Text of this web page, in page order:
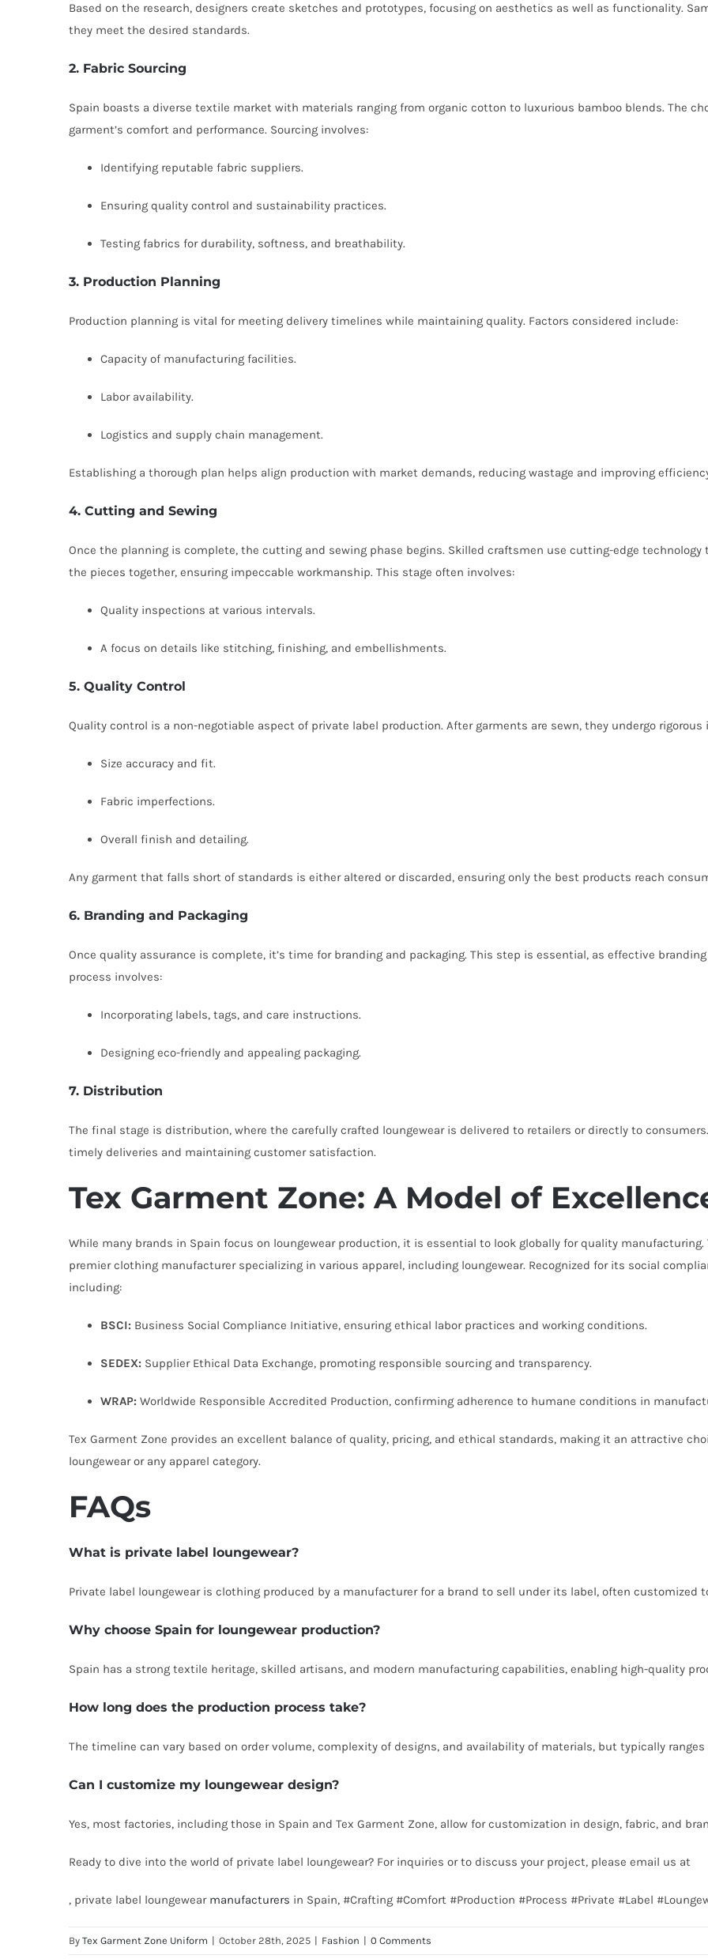
Based on the research, designers create sketches and prototypes, focusing on aesthetics as well as functionality.
they meet the desired standards.
2. Fabric Sourcing
Spain boasts a diverse textile market with materials ranging from organic cotton to luxurious bamboo blends. The
garment’s comfort and performance. Sourcing involves:
Identifying reputable fabric suppliers.
Ensuring quality control and sustainability practices.
Testing fabrics for durability, softness, and breathability.
3. Production Planning
Production planning is vital for meeting delivery timelines while maintaining quality. Factors considered include:
Capacity of manufacturing facilities.
Labor availability.
Logistics and supply chain management.
Establishing a thorough plan helps align production with market demands, reducing wastage and improving
4. Cutting and Sewing
Once the planning is complete, the cutting and sewing phase begins. Skilled craftsmen use cutting-edge
the pieces together, ensuring impeccable workmanship. This stage often involves:
Quality inspections at various intervals.
A focus on details like stitching, finishing, and embellishments.
5. Quality Control
Quality control is a non-negotiable aspect of private label production. After garments are sewn, they undergo
Size accuracy and fit.
Fabric imperfections.
Overall finish and detailing.
Any garment that falls short of standards is either altered or discarded, ensuring only the best products reach
6. Branding and Packaging
Once quality assurance is complete, it’s time for branding and packaging. This step is essential, as effective
process involves:
Incorporating labels, tags, and care instructions.
Designing eco-friendly and appealing packaging.
7. Distribution
The final stage is distribution, where the carefully crafted loungewear is delivered to retailers or directly to
timely deliveries and maintaining customer satisfaction.
Tex Garment Zone: A Model of
While many brands in Spain focus on loungewear production, it is essential to look globally for quality
premier clothing manufacturer specializing in various apparel, including loungewear. Recognized for its social
including:
BSCI: Business Social Compliance Initiative, ensuring ethical labor practices and working conditions.
SEDEX: Supplier Ethical Data Exchange, promoting responsible sourcing and transparency.
WRAP: Worldwide Responsible Accredited Production, confirming adherence to humane conditions in
Tex Garment Zone provides an excellent balance of quality, pricing, and ethical standards, making it an attractive
loungewear or any apparel category.
FAQs
What is private label loungewear?
Private label loungewear is clothing produced by a manufacturer for a brand to sell under its label, often customized
Why choose Spain for loungewear production?
Spain has a strong textile heritage, skilled artisans, and modern manufacturing capabilities, enabling high-quality
How long does the production process take?
The timeline can vary based on order volume, complexity of designs, and availability of materials, but typically
Can I customize my loungewear design?
Yes, most factories, including those in Spain and Tex Garment Zone, allow for customization in design, fabric, and
Ready to dive into the world of private label loungewear? For inquiries or to discuss your project, please email us at
, private label loungewear manufacturers in Spain, #Crafting #Comfort #Production #Process #Private #Label
By Tex Garment Zone Uniform | October 28th, 2025 | Fashion | 0 Comments